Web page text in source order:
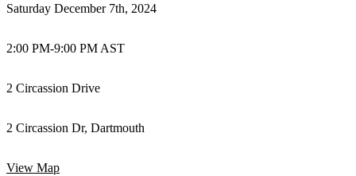
Saturday December 7th, 2024
2:00 PM-9:00 PM AST
2 Circassion Drive
2 Circassion Dr, Dartmouth
View Map